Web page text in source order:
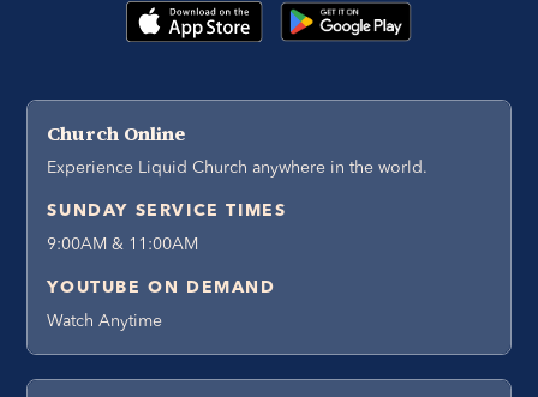
Church Online
Experience Liquid Church anywhere in the world.
SUNDAY SERVICE TIMES
9:00AM & 11:00AM
YOUTUBE ON DEMAND
Watch Anytime